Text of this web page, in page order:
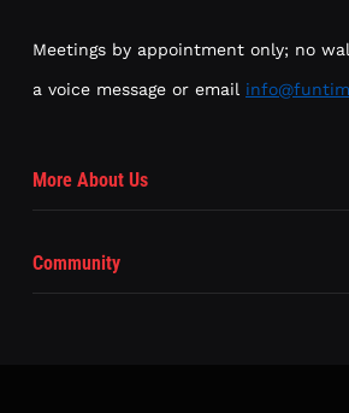
Meetings by appointment only; no
a voice message or email
More About Us
Community